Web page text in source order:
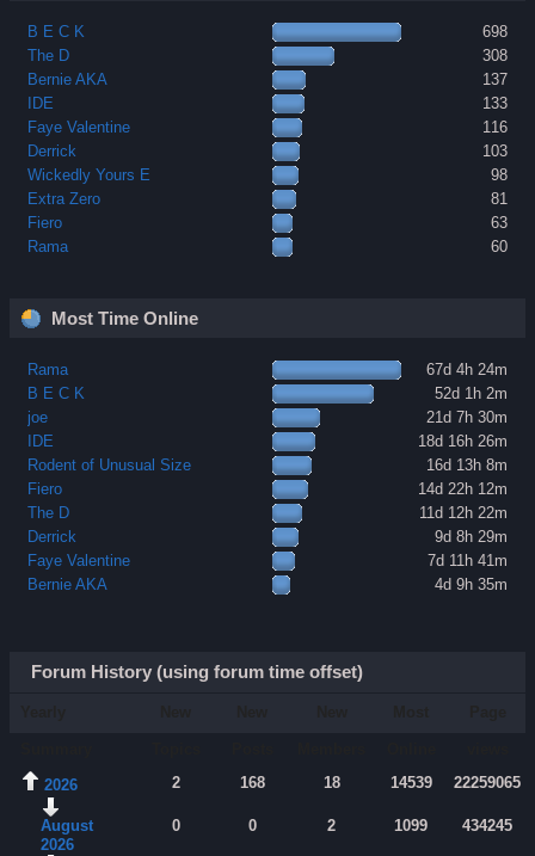
B E C K
698
The D
308
Bernie AKA
137
IDE
133
Faye Valentine
116
Derrick
103
Wickedly Yours E
98
Extra Zero
81
Fiero
63
Rama
60
Most Time Online
Rama
67d 4h 24m
B E C K
52d 1h 2m
joe
21d 7h 30m
IDE
18d 16h 26m
Rodent of Unusual Size
16d 13h 8m
Fiero
14d 22h 12m
The D
11d 12h 22m
Derrick
9d 8h 29m
Faye Valentine
7d 11h 41m
Bernie AKA
4d 9h 35m
Forum History (using forum time offset)
2026
2 168 18 14539 22259065
August
2026
0 0 2 1099 434245